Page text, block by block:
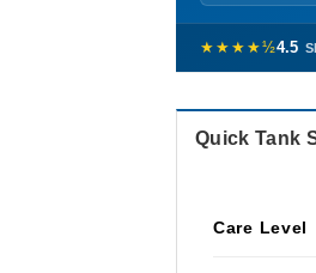
★★★★½4.5
Quick Tank
Care Level